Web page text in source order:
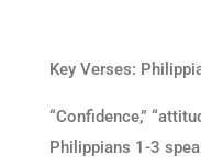
Key Verses:
“Confidence,”
Philippians 1-3